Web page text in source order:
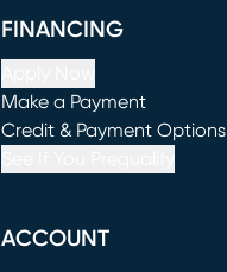
FINANCING
Make a Payment
(opens in new window)
Credit & Payment Options
ACCOUNT